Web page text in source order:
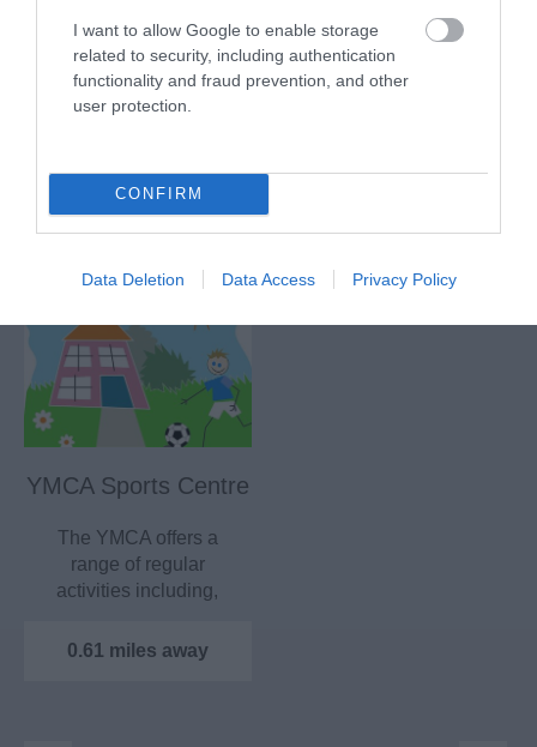
I want to allow Google to enable storage
related to security, including authentication
functionality and fraud prevention, and other
user protection.
CONFIRM
Data Deletion Data Access Privacy Policy
Take part in a Segway
Experience within the
stunning grounds of
Segway…
0.57 miles away
Maidstone Leisure
Centre
centre that has a wide
YMCA Sports Centre
The YMCA offers a
range of regular
activities including,
Maidstone…
0.61 miles away